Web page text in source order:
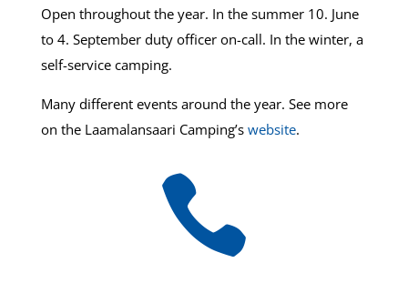
Open throughout the year. In the summer 10. June
to 4. September duty officer on-call. In the winter, a
self-service camping.
Many different events around the year. See more
on the Laamalansaari Camping’s website.
